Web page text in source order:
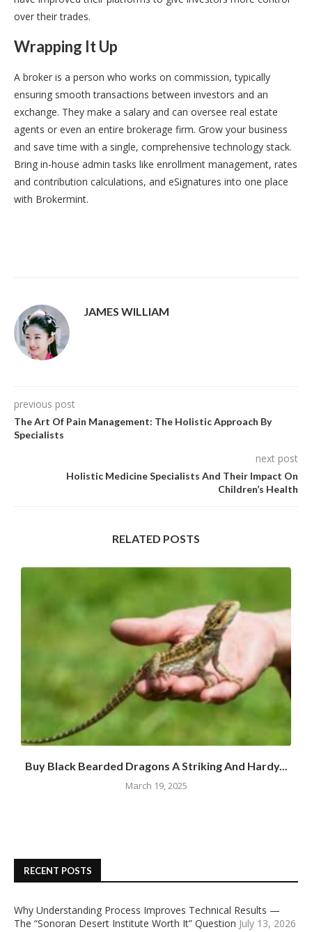
over their trades.
Wrapping It Up
A broker is a person who works on commission, typically
ensuring smooth transactions between investors and an
exchange. They make a salary and can oversee real estate
agents or even an entire brokerage firm. Grow your business
and save time with a single, comprehensive technology stack.
Bring in-house admin tasks like enrollment management, rates
and contribution calculations, and eSignatures into one place
with Brokermint.
JAMES WILLIAM
previous post
The Art Of Pain Management: The Holistic Approach By
Specialists
next post
Holistic Medicine Specialists And Their Impact On
Children’s Health
RELATED POSTS
Buy Black Bearded Dragons A Striking And Hardy...
March 19, 2025
RECENT POSTS
Why Understanding Process Improves Technical Results —
The “Sonoran Desert Institute Worth It” Question July 13, 2026